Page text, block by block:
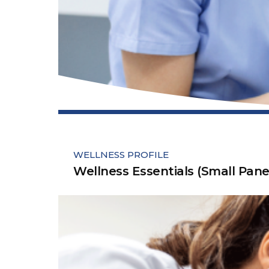
WELLNESS PROFILE
Wellness Essentials (Small